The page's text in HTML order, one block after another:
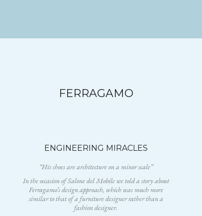
FERRAGAMO
ENGINEERING MIRACLES
“His shoes are architecture on a minor scale”
In the occasion of Salone del Mobile we told a story about
Ferragamo’s design approach, which was much more
similar to that of a furniture designer rather than a
fashion designer.